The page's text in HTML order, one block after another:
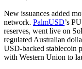
New issuances added
network. PalmUSD’s
reserves, went live on
regulated Australian
USD-backed stablecoin
with Western Union to